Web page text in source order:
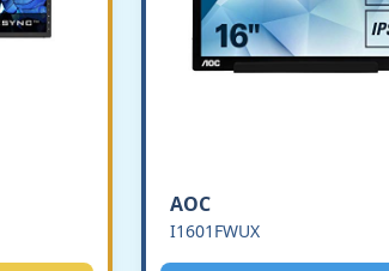
AOC
I1601FWUX